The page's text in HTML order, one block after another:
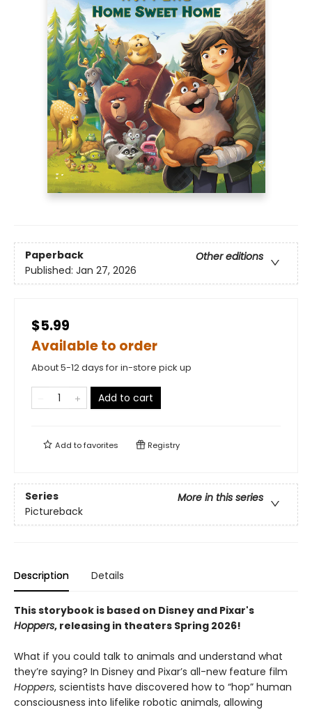
Paperback
Other editions
Published: Jan 27, 2026
$5.99
Available to order
About 5-12 days for in-store pick up
Add to cart
Add tofavorites Registry
Series
More in this series
Pictureback
Description Details
This storybook is based on Disney and Pixar's
Hoppers, releasing in theaters Spring 2026!
What if you could talk to animals and understand what
they’re saying? In Disney and Pixar’s all-new feature film
Hoppers, scientists have discovered how to “hop” human
consciousness into lifelike robotic animals, allowing